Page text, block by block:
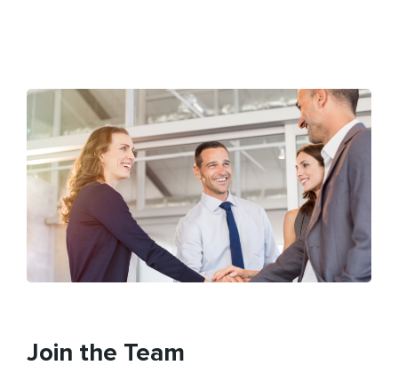
Join the Team